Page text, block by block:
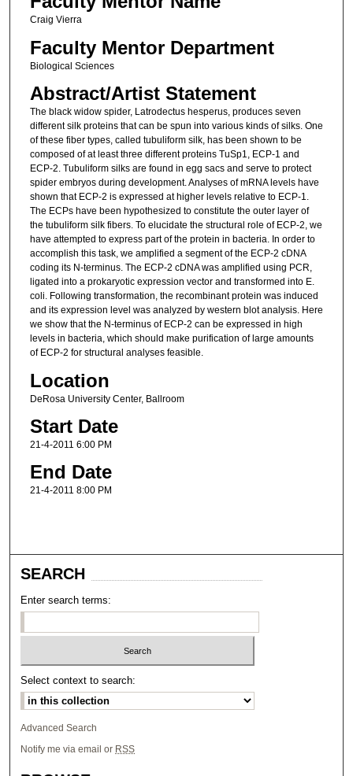
Craig Vierra
Faculty Mentor Department
Biological Sciences
Abstract/Artist Statement
The black widow spider, Latrodectus hesperus, produces seven
different silk proteins that can be spun into various kinds of silks. One
of these fiber types, called tubuliform silk, has been shown to be
composed of at least three different proteins TuSp1, ECP-1 and
ECP-2. Tubuliform silks are found in egg sacs and serve to protect
spider embryos during development. Analyses of mRNA levels have
shown that ECP-2 is expressed at higher levels relative to ECP-1.
The ECPs have been hypothesized to constitute the outer layer of
the tubuliform silk fibers. To elucidate the structural role of ECP-2, we
have attempted to express part of the protein in bacteria. In order to
accomplish this task, we amplified a segment of the ECP-2 cDNA
coding its N-terminus. The ECP-2 cDNA was amplified using PCR,
ligated into a prokaryotic expression vector and transformed into E.
coli. Following transformation, the recombinant protein was induced
and its expression level was analyzed by western blot analysis. Here
we show that the N-terminus of ECP-2 can be expressed in high
levels in bacteria, which should make purification of large amounts
of ECP-2 for structural analyses feasible.
Location
DeRosa University Center, Ballroom
Start Date
21-4-2011 6:00 PM
End Date
21-4-2011 8:00 PM
SEARCH
Enter search terms:
Select context to search:
Advanced Search
Notify me via email or RSS